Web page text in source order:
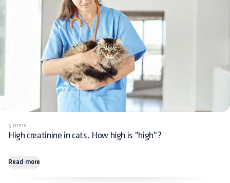
5 mins
High creatinine in cats. How high is "high"?
Read more